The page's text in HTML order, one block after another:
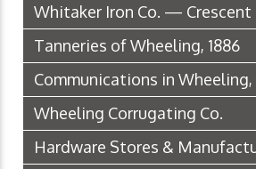
Whitaker Iron Co. — Crescent
Tanneries of Wheeling, 1886
Communications in Wheeling,
Wheeling Corrugating Co.
Hardware Stores &